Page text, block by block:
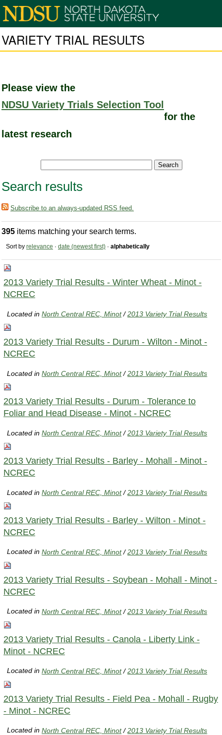
VARIETY TRIAL RESULTS
Please view the
NDSU Variety Trials Selection Tool
for the
latest research
Search results
Subscribe to an always-updated RSS feed.
395 items matching your search terms.
Sort by relevance · date (newest first) · alphabetically
2013 Variety Trial Results - Winter Wheat - Minot -
NCREC
Located inNorth Central REC, Minot /2013 Variety Trial Results
2013 Variety Trial Results - Durum - Wilton - Minot -
NCREC
Located inNorth Central REC, Minot /2013 Variety Trial Results
2013 Variety Trial Results - Durum - Tolerance to
Foliar and Head Disease - Minot - NCREC
Located inNorth Central REC, Minot /2013 Variety Trial Results
2013 Variety Trial Results - Barley - Mohall - Minot -
NCREC
Located inNorth Central REC, Minot /2013 Variety Trial Results
2013 Variety Trial Results - Barley - Wilton - Minot -
NCREC
Located inNorth Central REC, Minot /2013 Variety Trial Results
2013 Variety Trial Results - Soybean - Mohall - Minot -
NCREC
Located inNorth Central REC, Minot /2013 Variety Trial Results
2013 Variety Trial Results - Canola - Liberty Link -
Minot - NCREC
Located inNorth Central REC, Minot /2013 Variety Trial Results
2013 Variety Trial Results - Field Pea - Mohall - Rugby
- Minot - NCREC
Located inNorth Central REC, Minot /2013 Variety Trial Results